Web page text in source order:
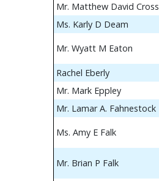
Mr. Matthew David Cross
Ms. Karly D Deam
Mr. Wyatt M Eaton
Rachel Eberly
Mr. Mark Eppley
Mr. Lamar A. Fahnestock
Ms. Amy E Falk
Mr. Brian P Falk